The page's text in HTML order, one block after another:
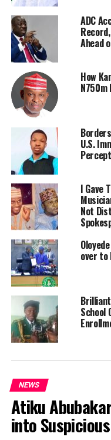
ADC
Ahead
How
N750m
U.S.
I Gave
Not
over to
School
NEWS
Atiku
into